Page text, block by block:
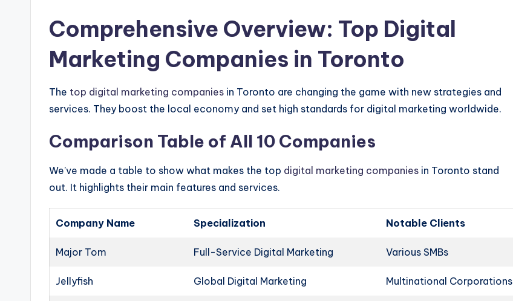
Comprehensive Overview: Top Digital
Marketing Companies in Toronto
The top digital marketing companies in Toronto are changing the game with new strategies and
services. They boost the local economy and set high standards for digital marketing worldwide.
Comparison Table of All 10 Companies
We’ve made a table to show what makes the top digital marketing companies in Toronto stand
out. It highlights their main features and services.
Company Name Specialization Notable Clients
Major Tom Full-Service Digital Marketing Various SMBs
Jellyfish Global Digital Marketing Multinational Corporations